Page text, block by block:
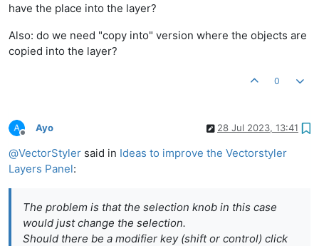
have the place into the layer?
Also: do we need "copy into" version where the objects are
copied into the layer?
0
Offline
Ayo 28 Jul 2023, 13:41
@VectorStyler said in Ideas to improve the Vectorstyler
Layers Panel:
The problem is that the selection knob in this case
would just change the selection.
Should there be a modifier key (shift or control) click